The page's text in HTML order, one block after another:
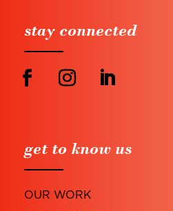
stay connected
get to know us
OUR WORK